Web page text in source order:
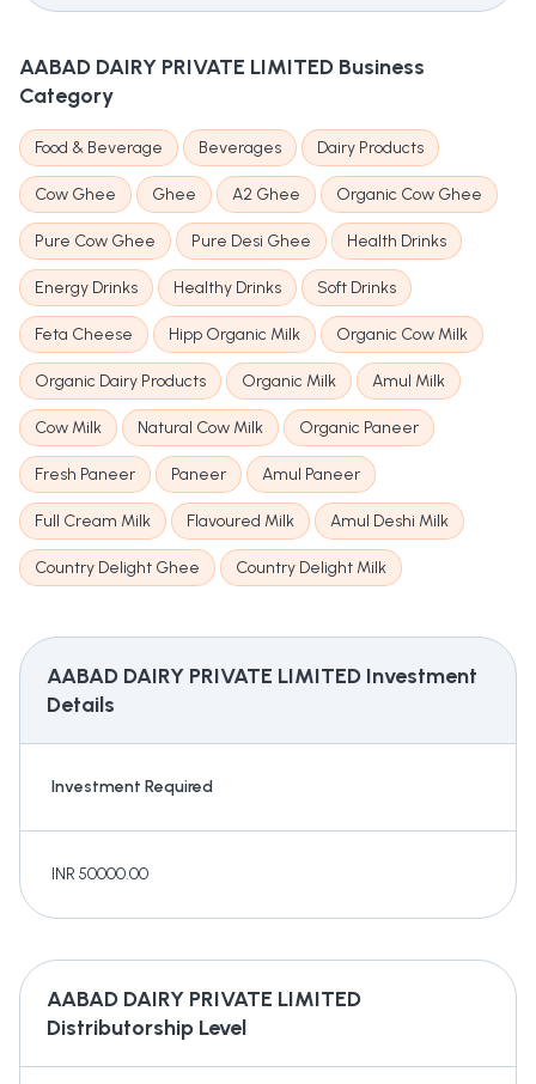
AABAD DAIRY PRIVATE LIMITED Business
Category
Food & Beverage Beverages Dairy Products
Cow Ghee Ghee A2 Ghee Organic Cow Ghee
Pure Cow Ghee Pure Desi Ghee Health Drinks
Energy Drinks Healthy Drinks Soft Drinks
Feta Cheese Hipp Organic Milk Organic Cow Milk
Organic Dairy Products Organic Milk Amul Milk
Cow Milk Natural Cow Milk Organic Paneer
Fresh Paneer Paneer Amul Paneer
Full Cream Milk Flavoured Milk Amul Deshi Milk
Country Delight Ghee Country Delight Milk
AABAD DAIRY PRIVATE LIMITED Investment
Details
Investment Required
INR 50000.00
AABAD DAIRY PRIVATE LIMITED
Distributorship Level